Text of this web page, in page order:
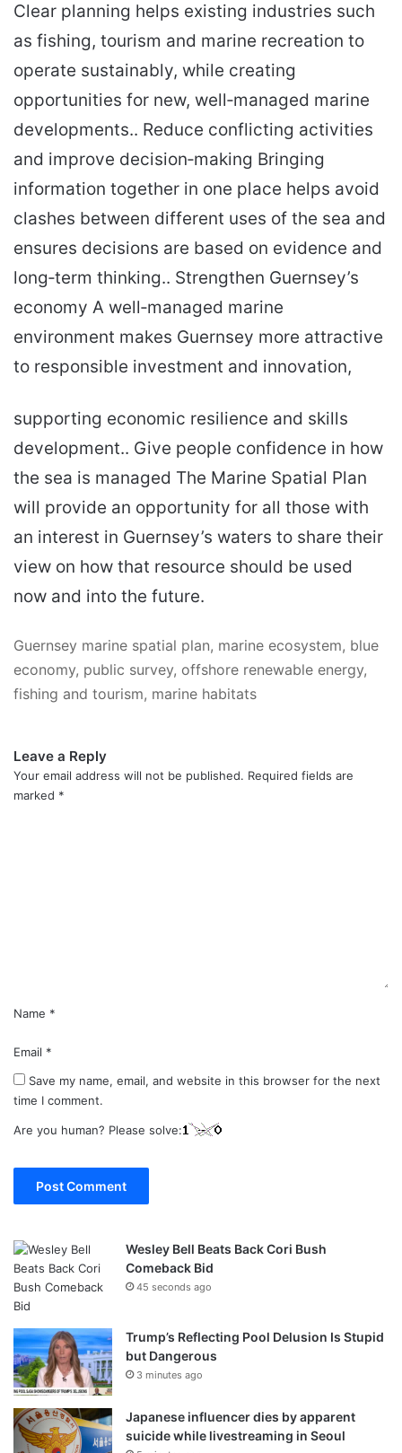
Clear planning helps existing industries such
as fishing, tourism and marine recreation to
operate sustainably, while creating
opportunities for new, well‑managed marine
developments.. Reduce conflicting activities
and improve decision‑making Bringing
information together in one place helps avoid
clashes between different uses of the sea and
ensures decisions are based on evidence and
long‑term thinking.. Strengthen Guernsey’s
economy A well‑managed marine
environment makes Guernsey more attractive
to responsible investment and innovation,
supporting economic resilience and skills
development.. Give people confidence in how
the sea is managed The Marine Spatial Plan
will provide an opportunity for all those with
an interest in Guernsey’s waters to share their
view on how that resource should be used
now and into the future.
Guernsey marine spatial plan, marine ecosystem, blue
economy, public survey, offshore renewable energy,
fishing and tourism, marine habitats
Leave a Reply
Your email address will not be published. Required fields are
marked *
Name *
Email *
Save my name, email, and website in this browser for the next
time I comment.
Are you human? Please solve:
Wesley Bell Beats Back Cori Bush
Comeback Bid
45 seconds ago
Trump’s Reflecting Pool Delusion Is Stupid
but Dangerous
3 minutes ago
Japanese influencer dies by apparent
suicide while livestreaming in Seoul